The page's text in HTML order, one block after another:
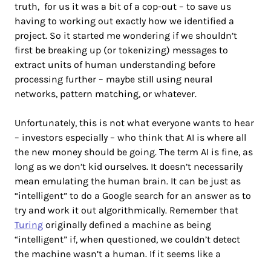
truth, for us it was a bit of a cop-out – to save us
having to working out exactly how we identified a
project. So it started me wondering if we shouldn’t
first be breaking up (or tokenizing) messages to
extract units of human understanding before
processing further – maybe still using neural
networks, pattern matching, or whatever.
Unfortunately, this is not what everyone wants to hear
– investors especially – who think that AI is where all
the new money should be going. The term AI is fine, as
long as we don’t kid ourselves. It doesn’t necessarily
mean emulating the human brain. It can be just as
“intelligent” to do a Google search for an answer as to
try and work it out algorithmically. Remember that
Turing originally defined a machine as being
“intelligent” if, when questioned, we couldn’t detect
the machine wasn’t a human. If it seems like a